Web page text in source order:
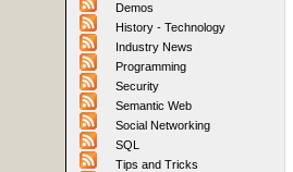
Demos
History - Technology
Industry News
Programming
Security
Semantic Web
Social Networking
SQL
Tips and Tricks